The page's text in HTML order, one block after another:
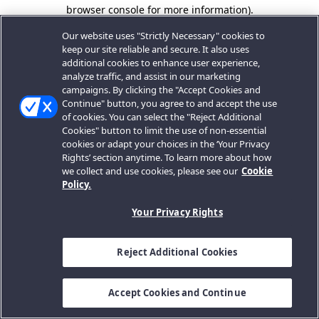
browser console for more information).
Our website uses "Strictly Necessary" cookies to
keep our site reliable and secure. It also uses
additional cookies to enhance user experience,
analyze traffic, and assist in our marketing
campaigns. By clicking the "Accept Cookies and
Continue" button, you agree to and accept the use
of cookies. You can select the "Reject Additional
Cookies" button to limit the use of non-essential
cookies or adapt your choices in the ‘Your Privacy
Rights’ section anytime. To learn more about how
we collect and use cookies, please see our Cookie
Policy.
Your Privacy Rights
Reject Additional Cookies
Accept Cookies and Continue